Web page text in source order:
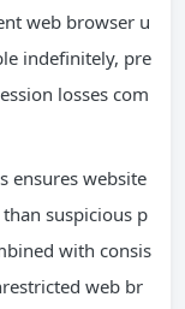
web browser u
indefinitely, pre
losses com
ensures website
suspicious p
with consis
web br